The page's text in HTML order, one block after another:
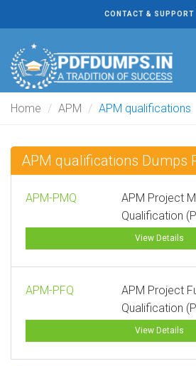
CONTACT & SUPPORT
Home APM APM qualifications
APM qualifications Dumps
APM-PMQ
APM Project
Qualification
View Details
APM-PFQ
APM Project
Qualification
View Details